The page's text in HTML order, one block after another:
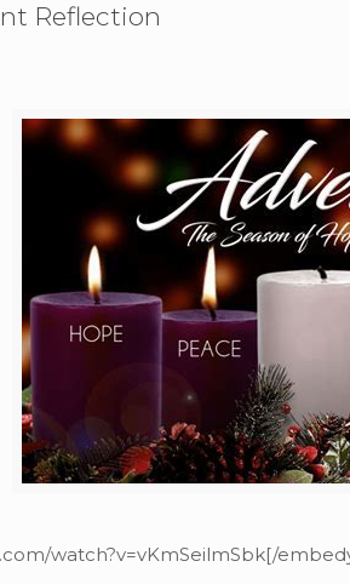
Reflection
watch?v=vKmSeilmSbk[/